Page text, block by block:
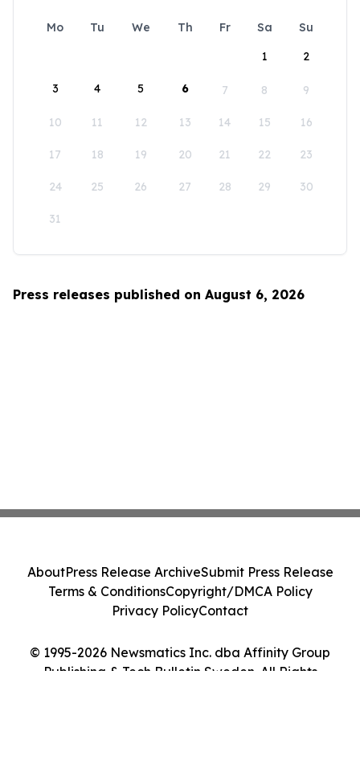
Mo Tu We Th Fr Sa
Su
1
2
3 4 5 6 7 8 9
10 11 12 13 14 15 16
17 18 19 20 21 22 23
24 25 26 27 28 29 30
31
Press releases published on August 6, 2026
© 1995-2026 Newsmatics Inc. dba Affinity Group
Publishing & Tech Bulletin Sweden. All Rights
AboutPress Release ArchiveSubmit Press Release
Terms & ConditionsCopyright/DMCA Policy
Privacy PolicyContact